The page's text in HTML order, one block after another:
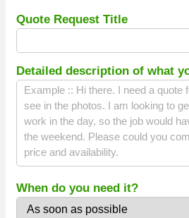
Quote Request Title
Detailed description of what
When do you need it?